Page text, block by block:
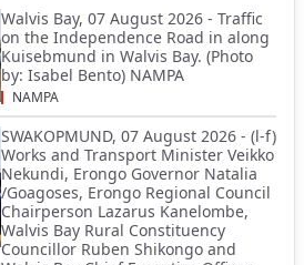
Walvis Bay, 07 August 2026 - Traffic
on the Independence Road in along
Kuisebmund in Walvis Bay. (Photo
by: Isabel Bento) NAMPA
NAMPA
SWAKOPMUND, 07 August 2026 - (l-f)
Works and Transport Minister Veikko
Nekundi, Erongo Governor Natalia
/Goagoses, Erongo Regional Council
Chairperson Lazarus Kanelombe,
Walvis Bay Rural Constituency
Councillor Ruben Shikongo and